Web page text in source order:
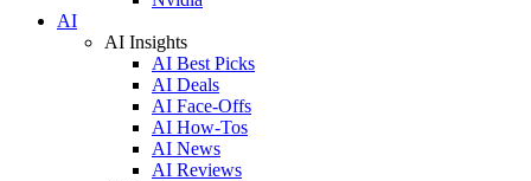
AI
AI Insights
AI Best Picks
AI Deals
AI Face-Offs
AI How-Tos
AI News
AI Reviews